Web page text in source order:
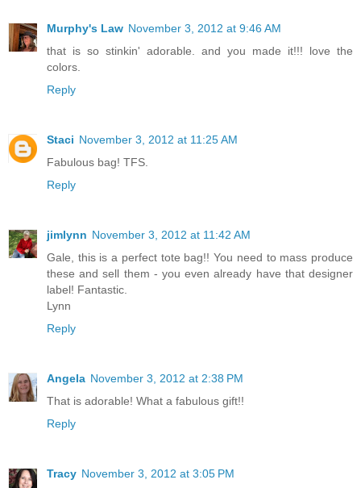
Murphy's Law November 3, 2012 at 9:46 AM
that is so stinkin' adorable. and you made it!!! love the
colors.
Reply
Staci November 3, 2012 at 11:25 AM
Fabulous bag! TFS.
Reply
jimlynn November 3, 2012 at 11:42 AM
Gale, this is a perfect tote bag!! You need to mass produce
these and sell them - you even already have that designer
label! Fantastic.
Lynn
Reply
Angela November 3, 2012 at 2:38 PM
That is adorable! What a fabulous gift!!
Reply
Tracy November 3, 2012 at 3:05 PM